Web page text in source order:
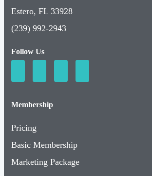
Estero, FL 33928
(239) 992-2943
Follow Us
Membership
Pricing
Basic Membership
Marketing Package